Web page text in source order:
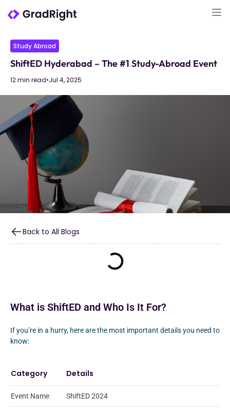
Study Abroad
ShiftED Hyderabad – The #1 Study-Abroad Event
12 min read•Jul 4, 2025
Back to All Blogs
What is ShiftED and Who Is It For?
If you’re in a hurry, here are the most important details you need to
know:
Category Details
Event Name ShiftED 2024